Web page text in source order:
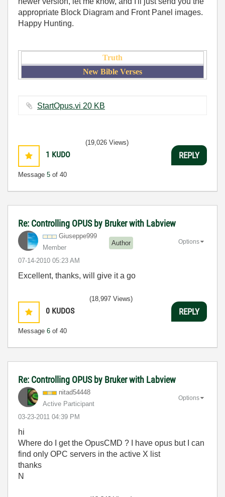
appropriate Block Diagram and Front Panel images.
Happy Hunting.
Truth
New Bible Verses
StartOpus.vi ‏20 KB
1 KUDO
Message 5 of 40
(19,026 Views)
REPLY
Re: Controlling OPUS by Bruker with Labview
Giuseppe999
Member
Author
‎07-14-2010 05:23 AM
Options
Excellent, thanks, will give it a go
0 KUDOS
Message 6 of 40
(18,997 Views)
REPLY
Re: Controlling OPUS by Bruker with Labview
nitad54448
Active Participant
‎03-23-2011 04:39 PM
Options
hi
Where do I get the OpusCMD ? I have opus but I can
find only OPC servers in the active X list
thanks
N